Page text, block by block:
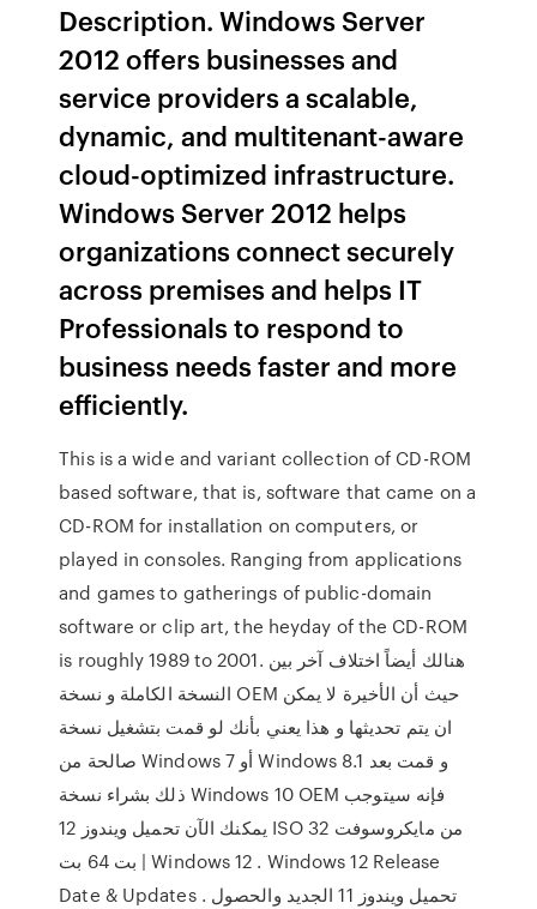
Description. Windows Server
2012 offers businesses and
service providers a scalable,
dynamic, and multitenant-aware
cloud-optimized infrastructure.
Windows Server 2012 helps
organizations connect securely
across premises and helps IT
Professionals to respond to
business needs faster and more
efficiently.
This is a wide and variant collection of CD-ROM
based software, that is, software that came on a
CD-ROM for installation on computers, or
played in consoles. Ranging from applications
and games to gatherings of public-domain
software or clip art, the heyday of the CD-ROM
is roughly 1989 to 2001. هنالك أيضاً اختلاف آخر بين
النسخة الكاملة و نسخة OEM حيث أن الأخيرة لا يمكن
ان يتم تحديثها و هذا يعني بأنك لو قمت بتشغيل نسخة
صالحة من Windows 7 أو Windows 8.1 و قمت بعد
ذلك بشراء نسخة Windows 10 OEM فإنه سيتوجب
يمكنك الآن تحميل ويندوز 12 ISO من مايكروسوفت 32
بت 64 بت | Windows 12 . Windows 12 Release
Date & Updates . تحميل ويندوز 11 الجديد والحصول